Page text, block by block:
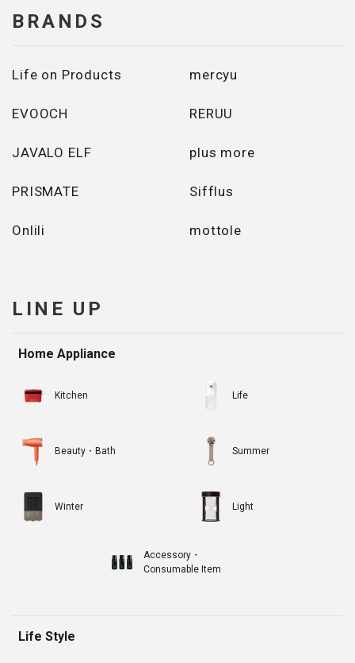
BRANDS
Life on Products mercyu
EVOOCH RERUU
JAVALO ELF plus more
PRISMATE Sifflus
Onlili mottole
LINE UP
Home Appliance
Kitchen Life
Beauty・Bath Summer
Winter Light
Accessory・
Consumable Item
Life Style